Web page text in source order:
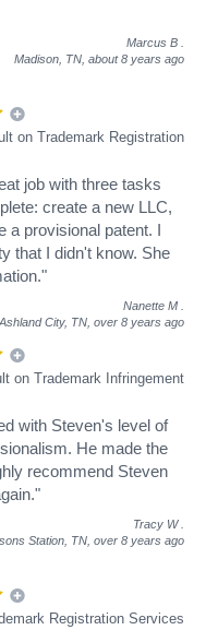
Marcus B
Madison, TN, about 8 years ago
on Trademark Registration
job with three tasks
create a new LLC,
a provisional patent. I
that I didn't know. She
Nanette M
Ashland City, TN, over 8 years ago
on Trademark Infringement
with Steven's level of
He made the
recommend Steven
Tracy W
Station, TN, over 8 years ago
Registration Services